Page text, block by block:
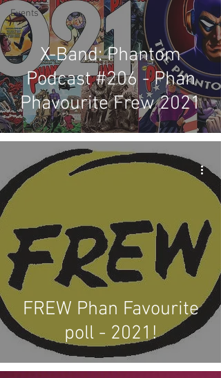
Events
X-Band: Phantom
Podcast #206 - Phan
Phavourite Frew 2021
FREW Phan Favourite
poll - 2021!